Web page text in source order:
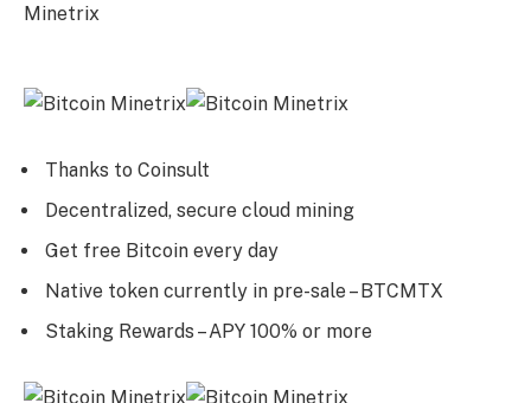
Minetrix
Thanks to Coinsult
Decentralized, secure cloud mining
Get free Bitcoin every day
Native token currently in pre-sale – BTCMTX
Staking Rewards – APY 100% or more